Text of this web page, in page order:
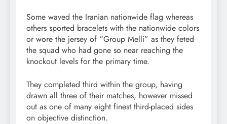
Some waved the Iranian nationwide flag whereas
others sported bracelets with the nationwide colors
or wore the jersey of “Group Melli” as they feted
the squad who had gone so near reaching the
knockout levels for the primary time.
They completed third within the group, having
drawn all three of their matches, however missed
out as one of many eight finest third-placed sides
on objective distinction.